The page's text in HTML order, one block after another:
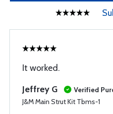
It worked.
Jeffrey G
Verified
J&M Main Strut Kit Tbms-1